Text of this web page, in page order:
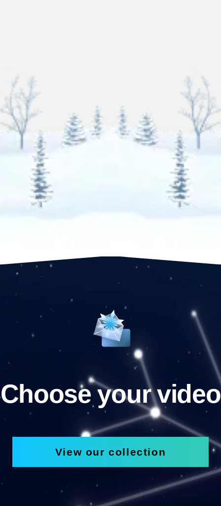
Choose your video
View our collection